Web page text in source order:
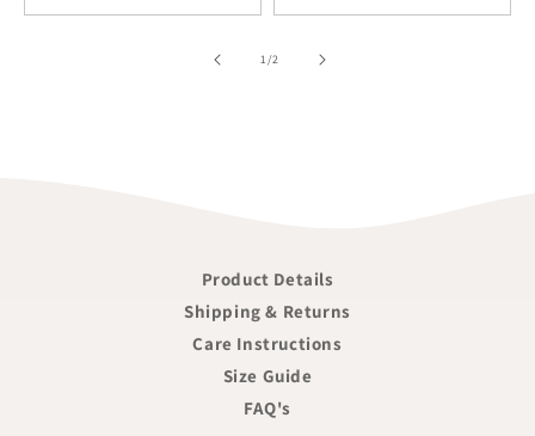
1/of2
Product Details
Shipping & Returns
Care Instructions
Size Guide
FAQ's